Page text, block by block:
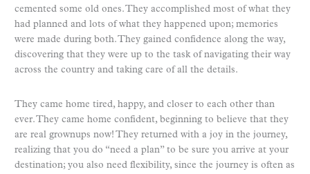
cemented some old ones. They accomplished most of what they
had planned and lots of what they happened upon; memories
were made during both. They gained confidence along the way,
discovering that they were up to the task of navigating their way
across the country and taking care of all the details.
They came home tired, happy, and closer to each other than
ever. They came home confident, beginning to believe that they
are real grownups now! They returned with a joy in the journey,
realizing that you do “need a plan” to be sure you arrive at your
destination; you also need flexibility, since the journey is often as